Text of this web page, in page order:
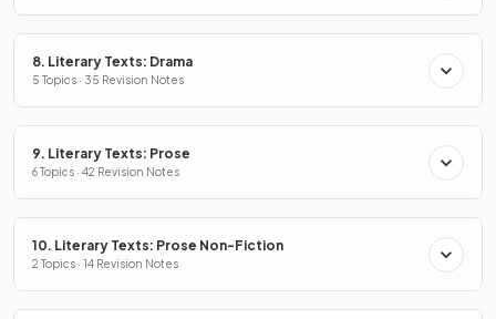
8. Literary Texts: Drama
5 Topics · 35 Revision Notes
9. Literary Texts: Prose
6 Topics · 42 Revision Notes
10. Literary Texts: Prose Non-Fiction
2 Topics · 14 Revision Notes